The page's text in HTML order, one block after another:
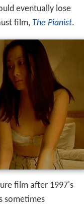
eventually lose
film, The Pianist.
film after 1997's
sometimes